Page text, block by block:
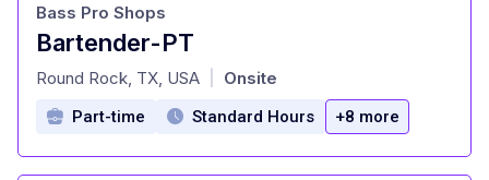
Bartender-PT
at
Bass Pro Shops
Round Rock, TX, USA Onsite
Part-time Standard Hours +8 more